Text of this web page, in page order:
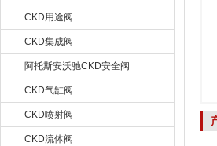
CKD用途阀
CKD集成阀
阿托斯安沃驰CKD安全阀
CKD气缸阀
CKD喷射阀
CKD流体阀